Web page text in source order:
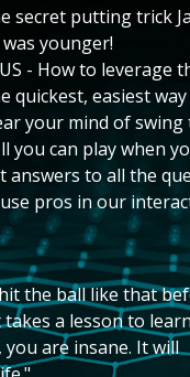
secret putting trick
younger!
- How to leverage
quickest, easiest
your mind of swing
you can play when
answers to all the
pros in our
the ball like that
a lesson to learn
you are insane. It will